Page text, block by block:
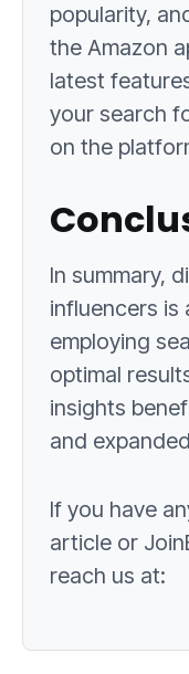
popularity,
the Amazon
latest
your search
on the
In summary,
influencers is
employing
optimal
insights
and
If you have
article or
reach us at: